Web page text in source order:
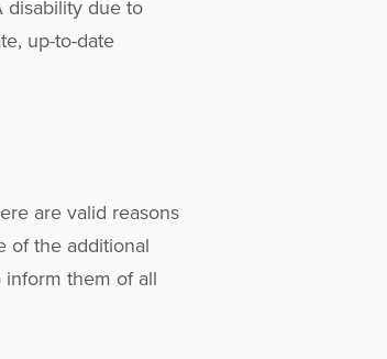
disability due to
up-to-date
are valid reasons
of the additional
inform them of all